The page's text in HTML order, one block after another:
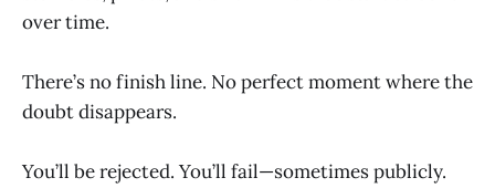
over time.
There’s no finish line. No perfect moment where the
doubt disappears.
You’ll be rejected. You’ll fail—sometimes publicly.